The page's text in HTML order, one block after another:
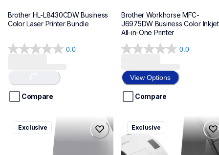
Brother HL-L8430CDW Business
Color Laser Printer Bundle
0.0
0.0
5
stars. Loading...
Compare
Brother Workhorse MFC-
J6975DW Business Color Inkjet
All-in-One Printer
0.0
0.0
of
5
stars.
View Options
Compare
ql820nwbcv2
ql820nwbcv2
thermal-printers-labelers
lpql820nwbcv2eus
Exclusive
ql600v3
ql600v3
thermal-printers-labelers
lpql600v3ceus
Exclusive